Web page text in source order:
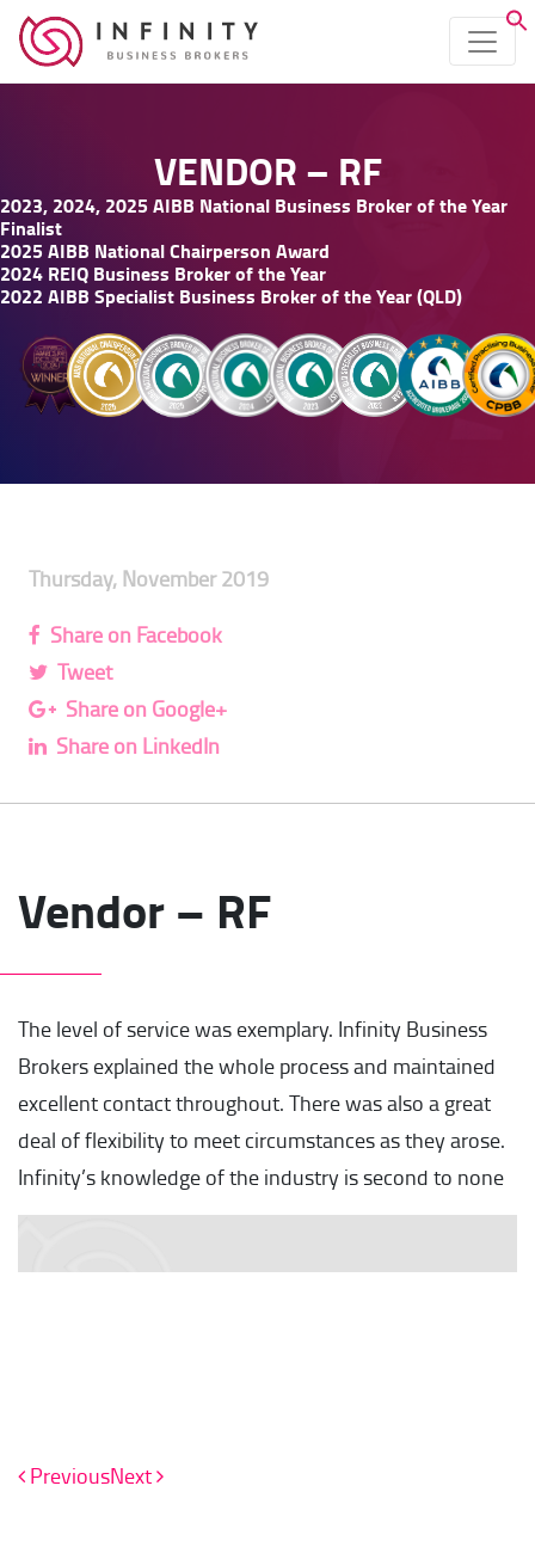
VENDOR – RF
2023, 2024, 2025 AIBB National Business Broker of the Year
Finalist
2025 AIBB National Chairperson Award
2024 REIQ Business Broker of the Year
2022 AIBB Specialist Business Broker of the Year (QLD)
Thursday, November 2019
Share on Facebook
Tweet
Share on Google+
Share on LinkedIn
Vendor – RF
The level of service was exemplary. Infinity Business
Brokers explained the whole process and maintained
excellent contact throughout. There was also a great
deal of flexibility to meet circumstances as they arose.
Infinity’s knowledge of the industry is second to none
PreviousNext